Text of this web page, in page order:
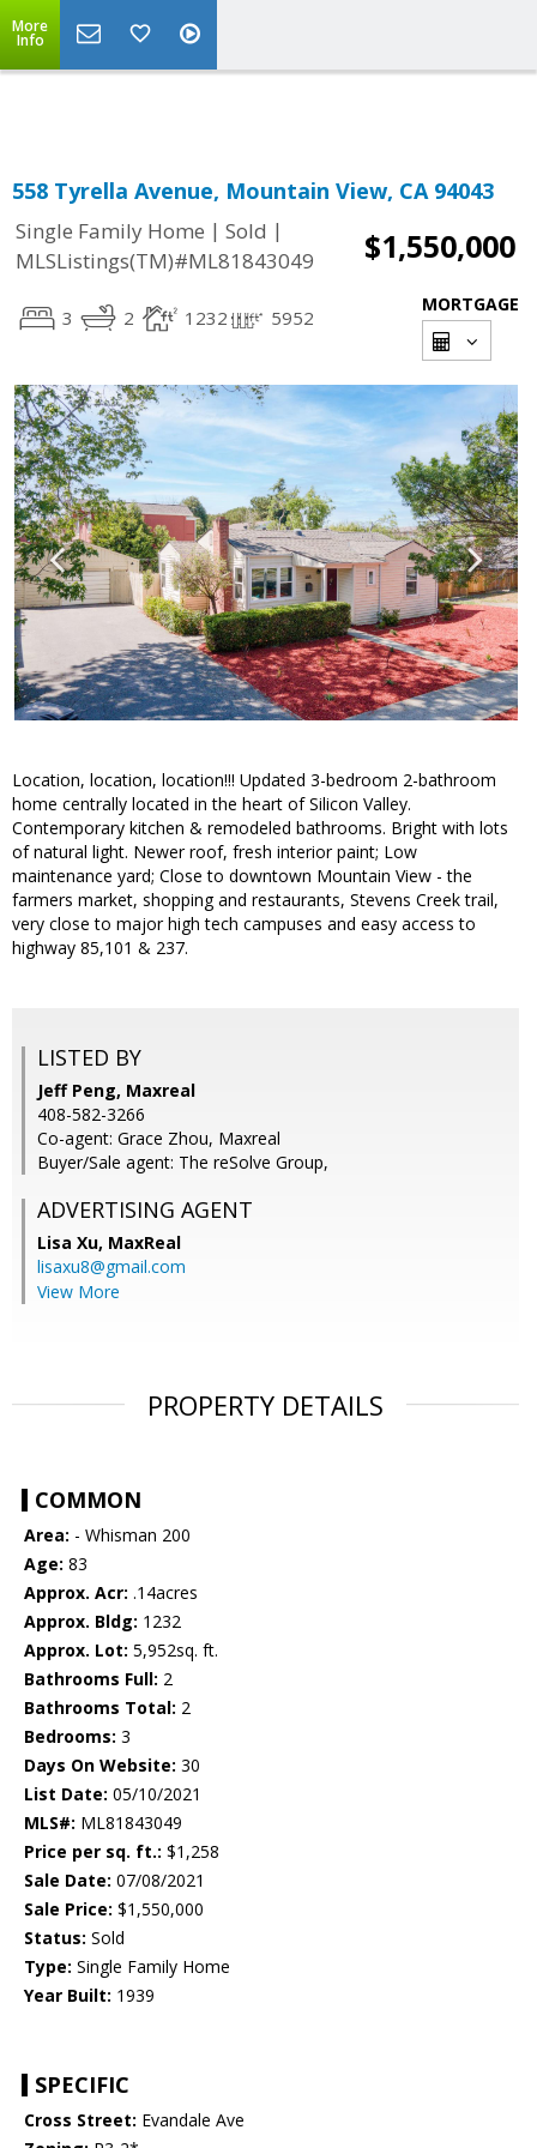
Powered by Translate
More
Info
558 Tyrella Avenue, Mountain View, CA 94043
Single Family Home | Sold |
MLSListings(TM)#ML81843049
$1,550,000
3 2 1232 5952
MORTGAGE
Location, location, location!!! Updated 3-bedroom 2-bathroom
home centrally located in the heart of Silicon Valley.
Contemporary kitchen & remodeled bathrooms. Bright with lots
of natural light. Newer roof, fresh interior paint; Low
maintenance yard; Close to downtown Mountain View - the
farmers market, shopping and restaurants, Stevens Creek trail,
very close to major high tech campuses and easy access to
highway 85,101 & 237.
LISTED BY
Jeff Peng, Maxreal
408-582-3266
Co-agent: Grace Zhou, Maxreal
Buyer/Sale agent: The reSolve Group,
ADVERTISING AGENT
Lisa Xu, MaxReal
lisaxu8@gmail.com
View More
PROPERTY DETAILS
COMMON
Area: - Whisman 200
Age: 83
Approx. Acr: .14acres
Approx. Bldg: 1232
Approx. Lot: 5,952sq. ft.
Bathrooms Full: 2
Bathrooms Total: 2
Bedrooms: 3
Days On Website: 30
List Date: 05/10/2021
MLS#: ML81843049
Price per sq. ft.: $1,258
Sale Date: 07/08/2021
Sale Price: $1,550,000
Status: Sold
Type: Single Family Home
Year Built: 1939
SPECIFIC
Cross Street: Evandale Ave